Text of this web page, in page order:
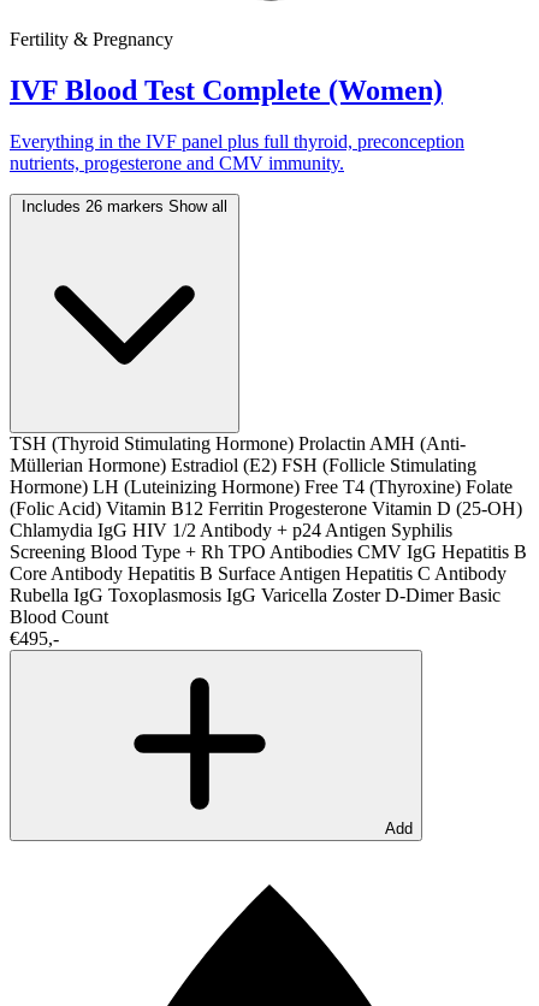
Fertility & Pregnancy
IVF Blood Test Complete (Women)
Everything in the IVF panel plus full thyroid, preconception
nutrients, progesterone and CMV immunity.
Includes 26 markers Show all
TSH (Thyroid Stimulating Hormone) Prolactin AMH (Anti-
Müllerian Hormone) Estradiol (E2) FSH (Follicle Stimulating
Hormone) LH (Luteinizing Hormone) Free T4 (Thyroxine) Folate
(Folic Acid) Vitamin B12 Ferritin Progesterone Vitamin D (25-OH)
Chlamydia IgG HIV 1/2 Antibody + p24 Antigen Syphilis
Screening Blood Type + Rh TPO Antibodies CMV IgG Hepatitis B
Core Antibody Hepatitis B Surface Antigen Hepatitis C Antibody
Rubella IgG Toxoplasmosis IgG Varicella ZosterD-DimerBasic
Blood Count
€495,-
Add